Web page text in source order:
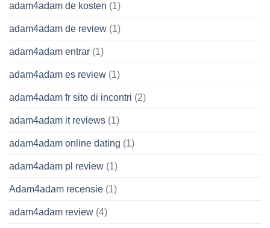
adam4adam de kosten (1)
adam4adam de review (1)
adam4adam entrar (1)
adam4adam es review (1)
adam4adam fr sito di incontri (2)
adam4adam it reviews (1)
adam4adam online dating (1)
adam4adam pl review (1)
Adam4adam recensie (1)
adam4adam review (4)